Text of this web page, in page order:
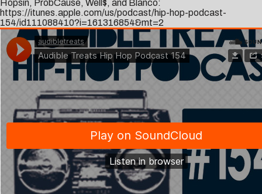
Hopsin, ProbCause, Well$, and Blanco:
https://itunes.apple.com/us/podcast/hip-hop-podcast-
154/id111088410?i=161316854&mt=2